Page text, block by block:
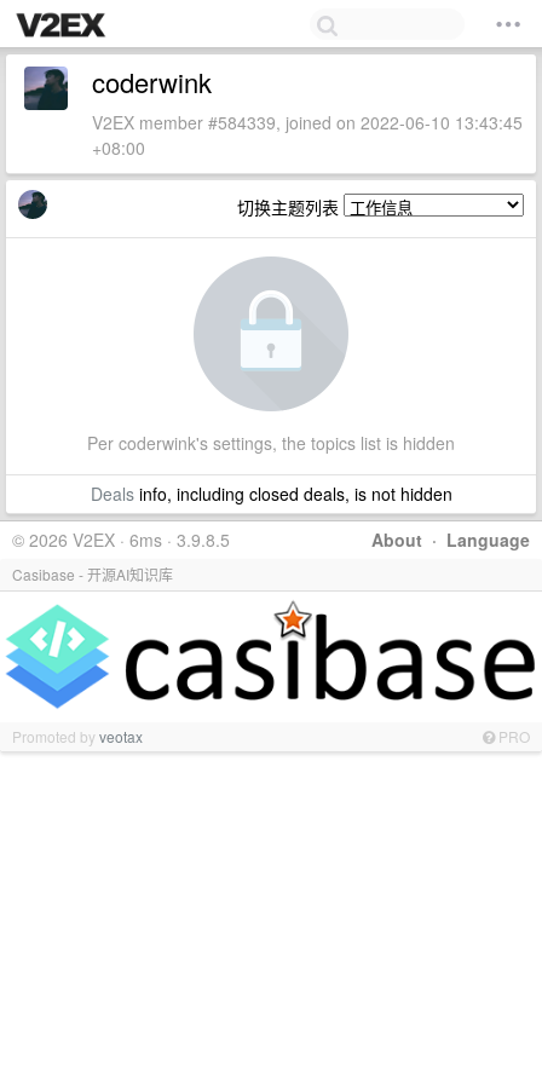
coderwink
V2EX member #584339, joined on 2022-06-10 13:43:45
+08:00
切换主题列表
Per coderwink's settings, the topics list is hidden
Dealsinfo, including closed deals, is not hidden
About · Language
© 2026 V2EX · 6ms · 3.9.8.5
Casibase - 开源AI知识库
Promoted byveotax PRO